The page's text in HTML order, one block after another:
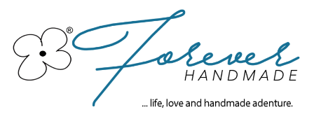
content